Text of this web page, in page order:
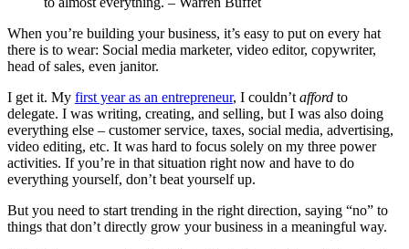
When you’re building your business, it’s easy to put on every hat
there is to wear: Social media marketer, video editor, copywriter,
head of sales, even janitor.
I get it. My first year as an entrepreneur, I couldn’t afford to
delegate. I was writing, creating, and selling, but I was also doing
everything else – customer service, taxes, social media, advertising,
video editing, etc. It was hard to focus solely on my three power
activities. If you’re in that situation right now and have to do
everything yourself, don’t beat yourself up.
But you need to start trending in the right direction, saying “no” to
things that don’t directly grow your business in a meaningful way.